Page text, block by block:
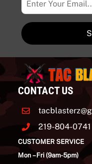
CONTACT US
219-804-0741
CUSTOMER SERVICE
Mon – Fri (9am-5pm)